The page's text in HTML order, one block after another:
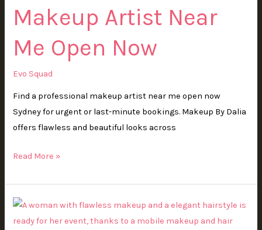
Makeup Artist Near
Me Open Now
Evo Squad
Find a professional makeup artist near me open now
Sydney for urgent or last-minute bookings. Makeup By Dalia
offers flawless and beautiful looks across
Open
Now
Read More »
Mobile
Makeup